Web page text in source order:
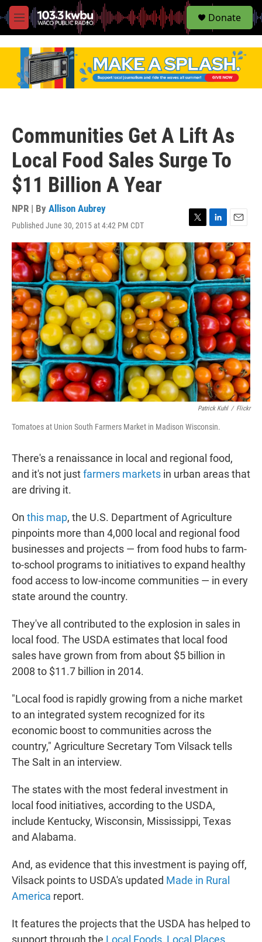
M
e
S
e
Donate
Communities Get A Lift As
Local Food Sales Surge To
$11 Billion A Year
NPR | By Allison Aubrey
Published June 30, 2015 at 4:42 PM CDT
w
i
t
t
e
r
i
n
k
e
d
I
n
m
a
i
l
Patrick Kuhl / Flickr
Tomatoes at Union South Farmers Market in Madison Wisconsin.
There's a renaissance in local and regional food,
and it's not justfarmers markets in urban areas that
are driving it.
On this map, the U.S. Department of Agriculture
pinpoints more than 4,000 local and regional food
businesses and projects — from food hubs to farm-
to-school programs to initiatives to expand healthy
food access to low-income communities — in every
state around the country.
They've all contributed to the explosion in sales in
local food. The USDA estimates that local food
sales have grown from from about $5 billion in
2008 to $11.7 billion in 2014.
"Local food is rapidly growing from a niche market
to an integrated system recognized for its
economic boost to communities across the
country," Agriculture Secretary Tom Vilsack tells
The Salt in an interview.
The states with the most federal investment in
local food initiatives, according to the USDA,
include Kentucky, Wisconsin, Mississippi, Texas
and Alabama.
And, as evidence that this investment is paying off,
Vilsack points to USDA's updated Made in Rural
America report.
It features the projects that the USDA has helped to
support through the Local Foods, Local Places